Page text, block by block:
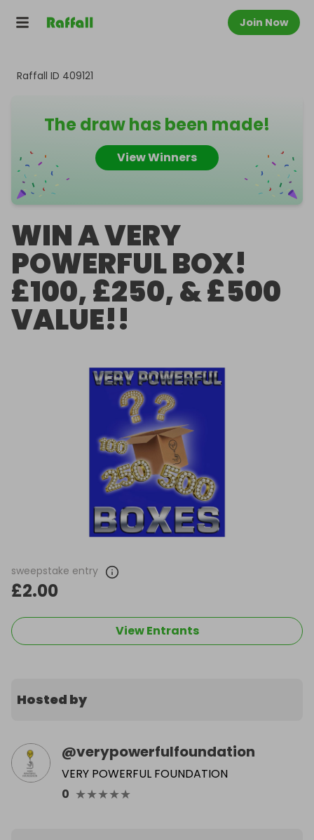
Join Now
Raffall ID 409121
The draw has been made!
View Winners
WIN A VERY
POWERFUL BOX!
£100, £250, & £500
VALUE!!
sweepstake entry
£2.00
View Entrants
Hosted by
@verypowerfulfoundation
VERY POWERFUL FOUNDATION
0 ★★★★★